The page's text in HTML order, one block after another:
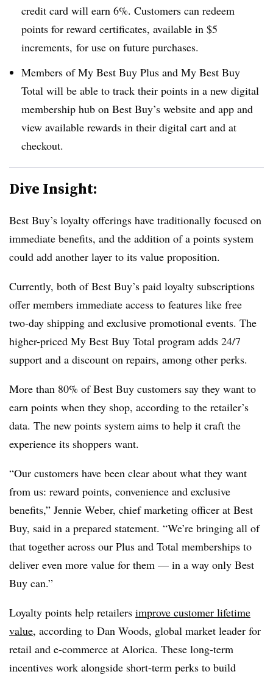
credit card will earn 6%. Customers can redeem
points for reward certificates, available in $5
increments, for use on future purchases.
Members of My Best Buy Plus and My Best Buy
Total will be able to track their points in a new digital
membership hub on Best Buy’s website and app and
view available rewards in their digital cart and at
checkout.
Dive Insight:
Best Buy’s loyalty offerings have traditionally focused on
immediate benefits, and the addition of a points system
could add another layer to its value proposition.
Currently, both of Best Buy’s paid loyalty subscriptions
offer members immediate access to features like free
two-day shipping and exclusive promotional events. The
higher-priced My Best Buy Total program adds 24/7
support and a discount on repairs, among other perks.
More than 80% of Best Buy customers say they want to
earn points when they shop, according to the retailer’s
data. The new points system aims to help it craft the
experience its shoppers want.
“Our customers have been clear about what they want
from us: reward points, convenience and exclusive
benefits,” Jennie Weber, chief marketing officer at Best
Buy, said in a prepared statement. “We’re bringing all of
that together across our Plus and Total memberships to
deliver even more value for them — in a way only Best
Buy can.”
Loyalty points help retailers improve customer lifetime
value, according to Dan Woods, global market leader for
retail and e-commerce at Alorica. These long-term
incentives work alongside short-term perks to build